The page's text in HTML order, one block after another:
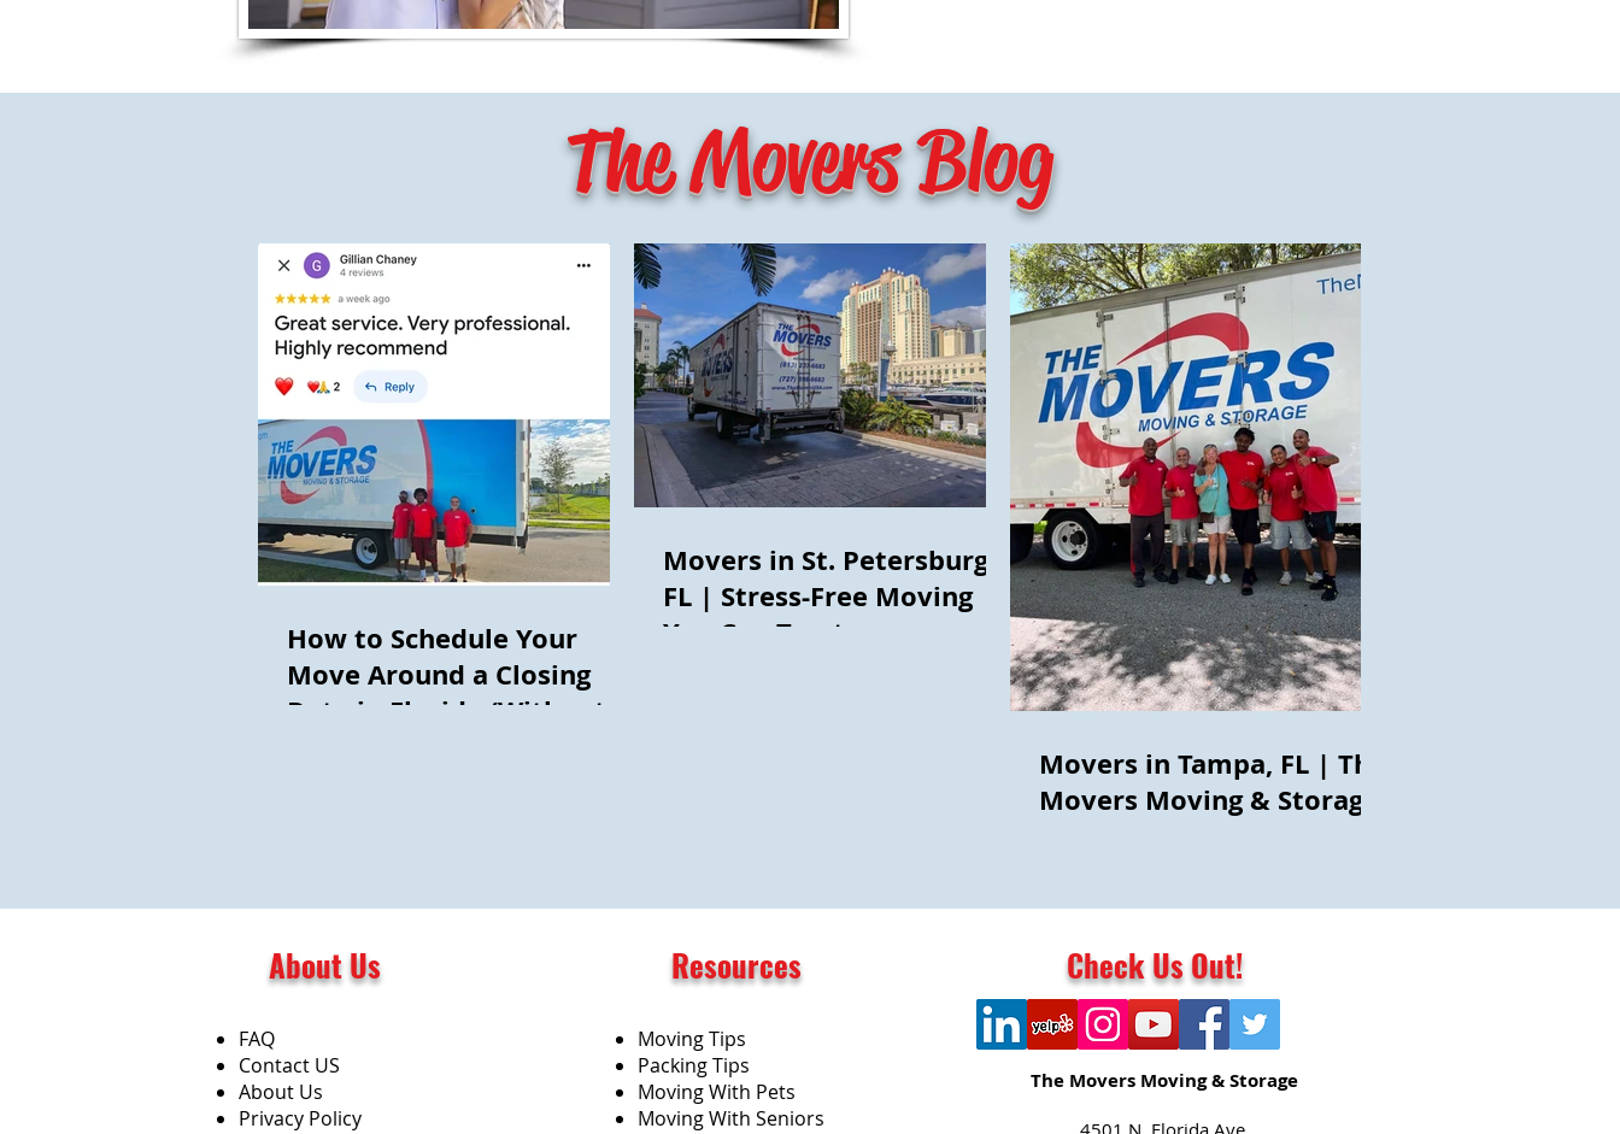
The Movers Blog
How to Schedule Your
Move Around a Closing
Date in Florida (Without
Movers in St. Petersburg,
FL | Stress-Free Moving
You Can Trust
Movers in Tampa, FL | The
Movers Moving & Storage
About Us
FAQ
Contact US
About Us
Privacy Policy
Resources
Moving Tips
Packing Tips
Moving With Pets
Moving With Seniors
Check Us Out!
The Movers Moving & Storage
4501 N. Florida Ave.